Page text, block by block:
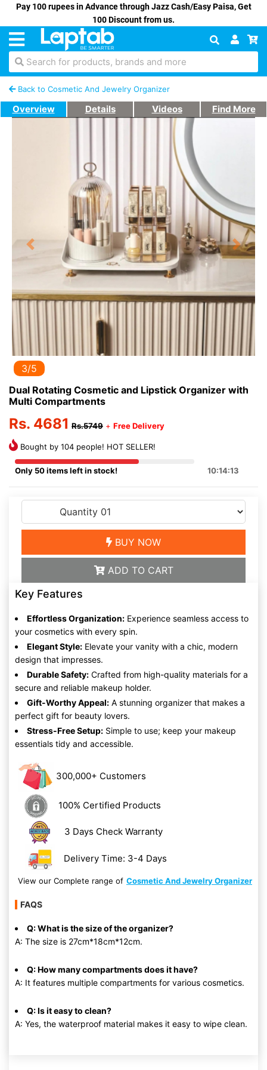
Pay 100 rupees in Advance through Jazz Cash/Easy Paisa, Get
100 Discount from us.
Search for products, brands and more
Back to Cosmetic And Jewelry Organizer
Overview Details Videos Find More
Previous Next
3/5
Dual Rotating Cosmetic and Lipstick Organizer with
Multi Compartments
Rs. 4681 Rs.5749 + Free Delivery
Bought by 104 people! HOT SELLER!
Only 50 items left in stock! 10:14:13
BUY NOW
ADD TO CART
Key Features
Effortless Organization: Experience seamless access to
your cosmetics with every spin.
Elegant Style: Elevate your vanity with a chic, modern
design that impresses.
Durable Safety: Crafted from high-quality materials for a
secure and reliable makeup holder.
Gift-Worthy Appeal: A stunning organizer that makes a
perfect gift for beauty lovers.
Stress-Free Setup: Simple to use; keep your makeup
essentials tidy and accessible.
300,000+ Customers
100% Certified Products
3 Days Check Warranty
Delivery Time: 3-4 Days
View our Complete range of Cosmetic And Jewelry Organizer
FAQS
Q: What is the size of the organizer?
A: The size is 27cm*18cm*12cm.
Q: How many compartments does it have?
A: It features multiple compartments for various cosmetics.
Q: Is it easy to clean?
A: Yes, the waterproof material makes it easy to wipe clean.